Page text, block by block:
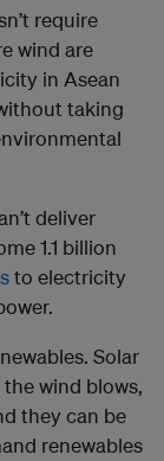
require
wind are
in Asean
taking
deliver
1.1 billion
to electricity
Solar
wind blows,
they can be
renewables